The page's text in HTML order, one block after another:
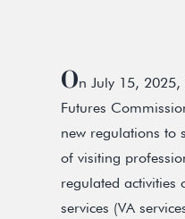
On July 15, 2025,
Futures
new regulations to
of visiting
regulated activities
services (VA